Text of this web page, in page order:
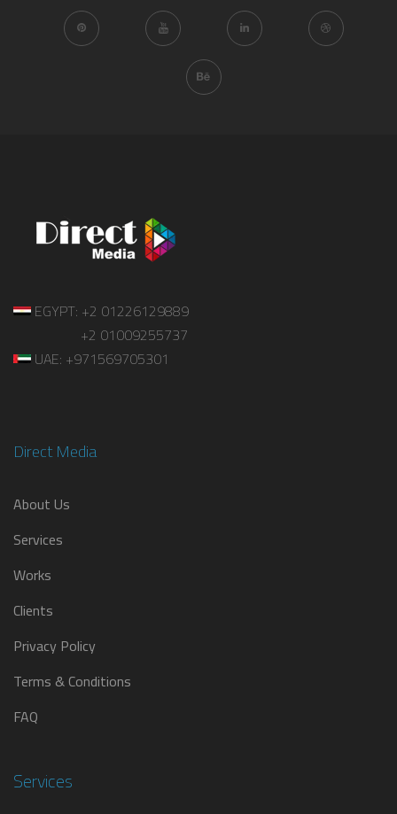
EGYPT: +2 01226129889
+2 01009255737
UAE: +971569705301
Direct Media
About Us
Services
Works
Clients
Privacy Policy
Terms & Conditions
FAQ
Services